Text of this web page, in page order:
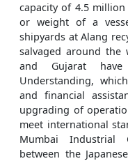
capacity of 4.5
or weight of a
shipyards at Alang
salvaged around the
and Gujarat
Understanding,
and financial
upgrading of
meet international
Mumbai Industrial
between the